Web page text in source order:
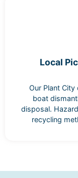
Local
Our Plant
boat
disposal.
recycling